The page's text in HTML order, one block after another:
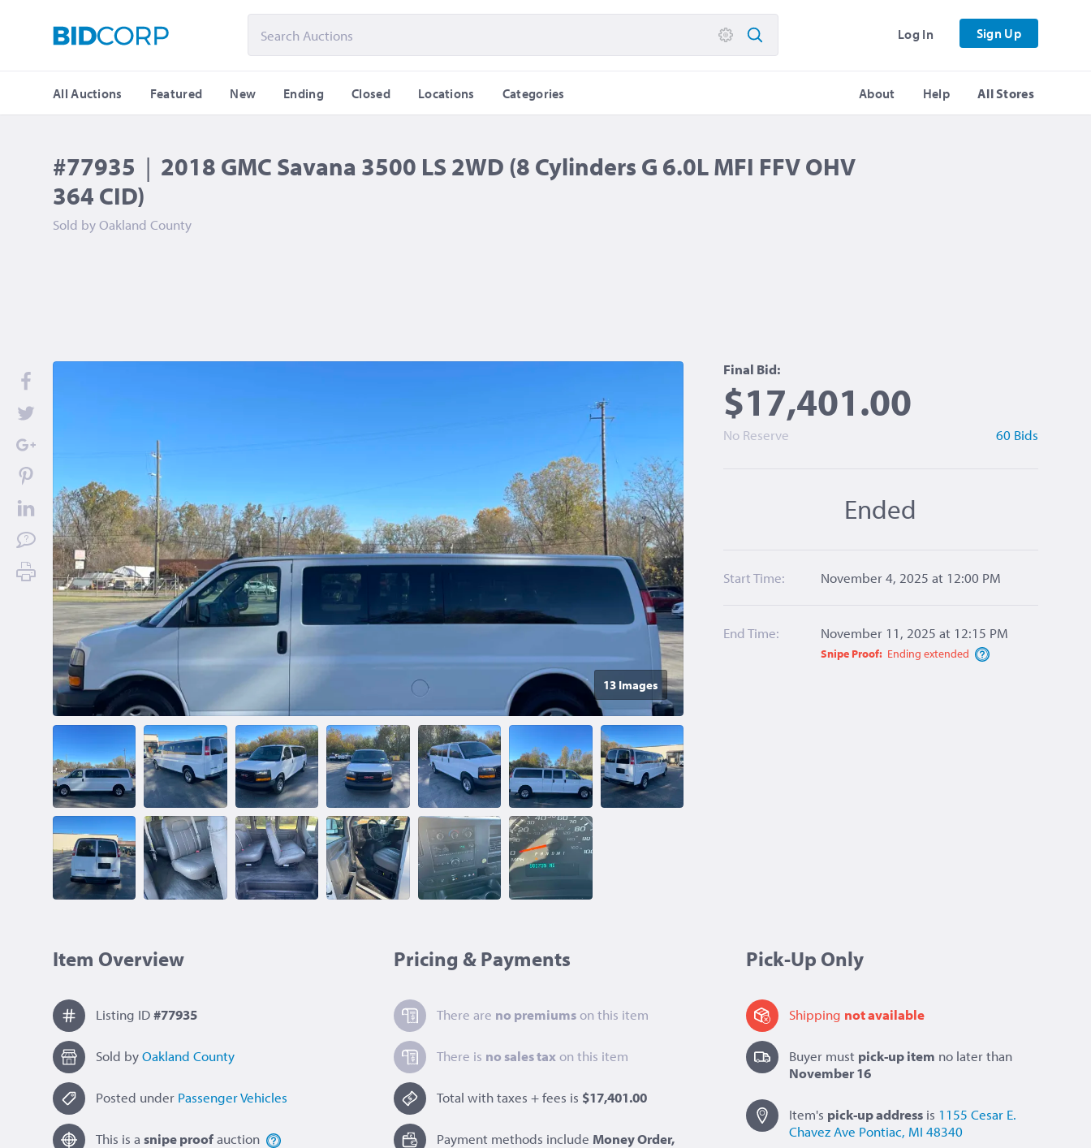
Sign Up
Log In
All Auctions Featured New Ending Closed Locations Categories All Stores
Help
About
#77935 | 2018 GMC Savana 3500 LS 2WD (8 Cylinders G 6.0L MFI FFV OHV
364 CID)
Sold byOakland County
13 Images
Final Bid:
$17,401.00
No Reserve 60 Bids
Ended
Start Time: November 4, 2025 at 12:00 PM
End Time: November 11, 2025 at 12:15 PM
Snipe Proof:Ending extended
Item Overview
Listing ID#77935
Sold byOakland County
Posted under Passenger Vehicles
This is a snipe proofauction
Pricing & Payments
There are no premiums on this item
There is no sales taxon this item
Total with taxes + fees is $17,401.00
Payment methods include Money Order,
Pick-Up Only
Shipping not available
Buyer must pick-up item no later than
November 16
Item's pick-upaddressis 1155 Cesar E.
Chavez Ave Pontiac, MI 48340